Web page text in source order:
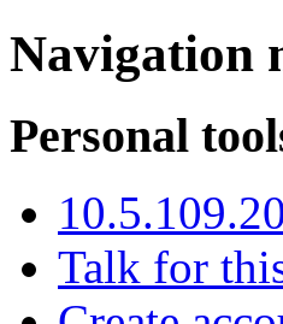
Navigation
Personal
Talk for